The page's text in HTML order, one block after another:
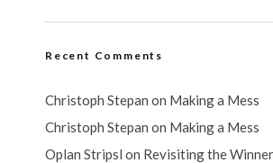
Recent Comments
Christoph Stepan on Making a Mess
Christoph Stepan on Making a Mess
Oplan Stripsl on Revisiting the Winner